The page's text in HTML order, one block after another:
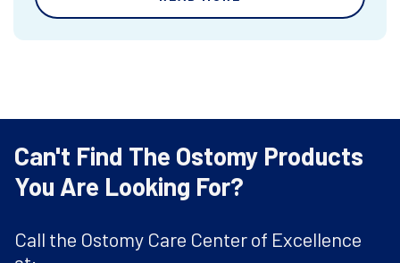
Can't Find The Ostomy Products
You Are Looking For?
Call the Ostomy Care Center of Excellence